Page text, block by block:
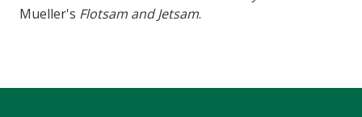
Mueller's Flotsam and Jetsam.